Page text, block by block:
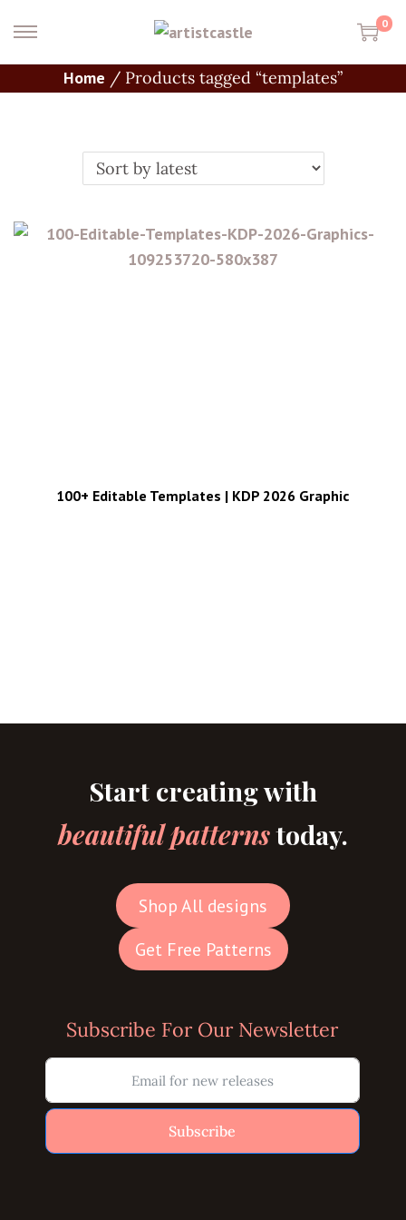
0
Home / Products tagged “templates”
100+ Editable Templates | KDP 2026 Graphic
Start creating with
beautiful patternstoday.
Shop All designs
Get Free Patterns
Subscribe For Our Newsletter
Subscribe